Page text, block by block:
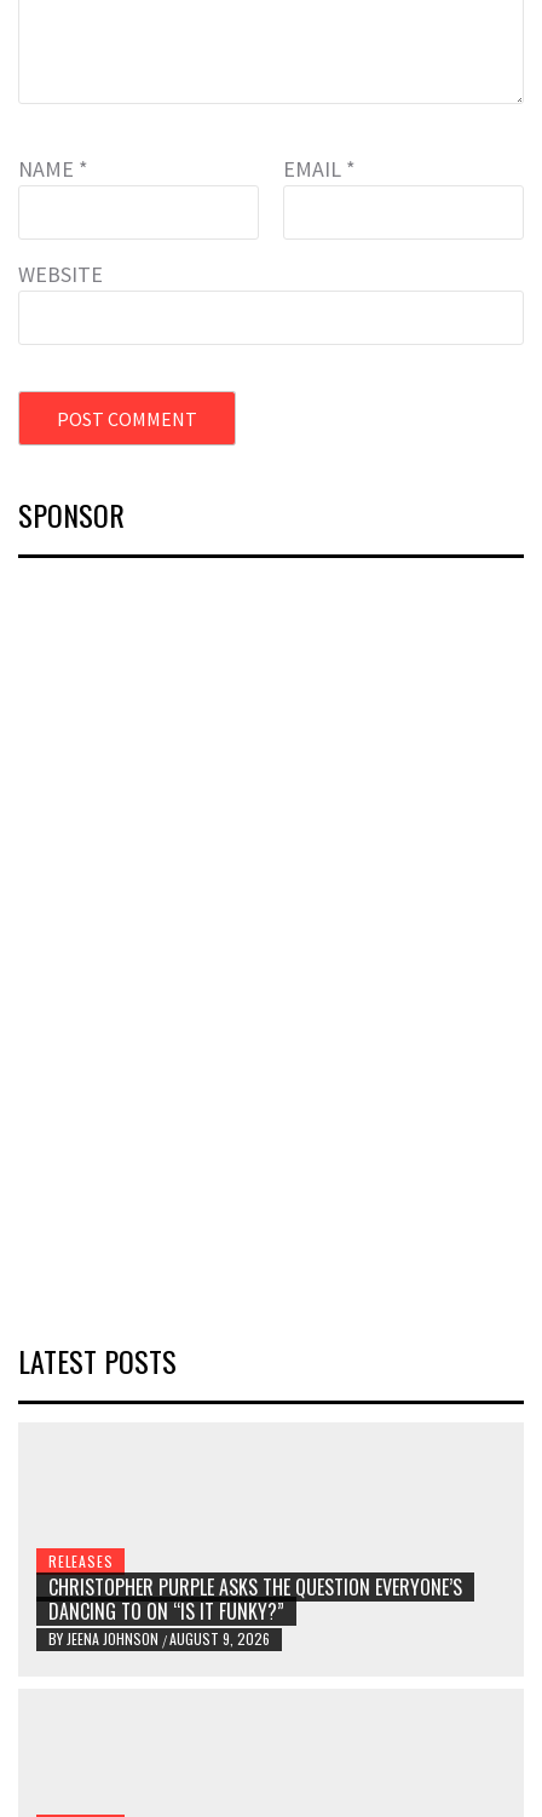
NAME * EMAIL *
WEBSITE
SPONSOR
LATEST POSTS
RELEASES
CHRISTOPHER PURPLE ASKS THE QUESTION EVERYONE’S
DANCING TO ON “IS IT FUNKY?”
BY JEENA JOHNSON /AUGUST 9, 2026